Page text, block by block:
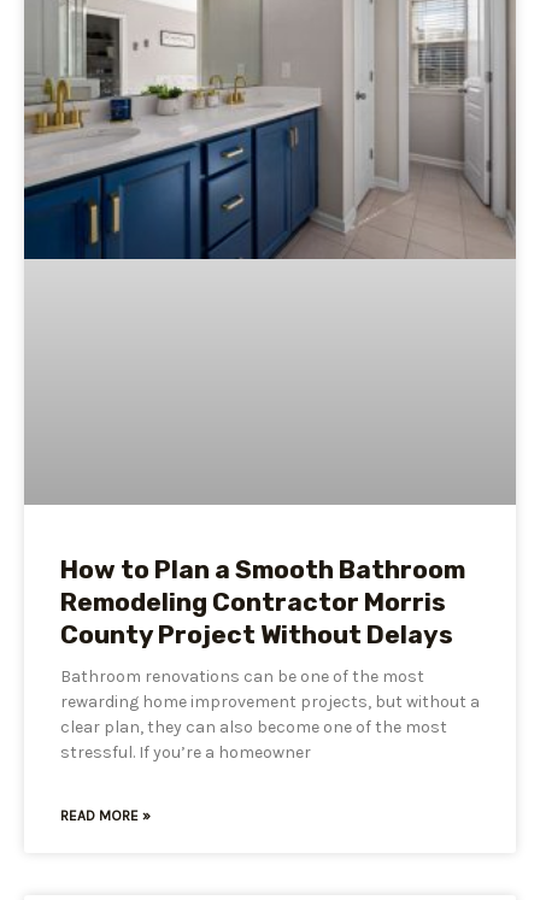
How to Plan a Smooth Bathroom
Remodeling Contractor Morris
County Project Without Delays
Bathroom renovations can be one of the most
rewarding home improvement projects, but without a
clear plan, they can also become one of the most
stressful. If you’re a homeowner
READ MORE »